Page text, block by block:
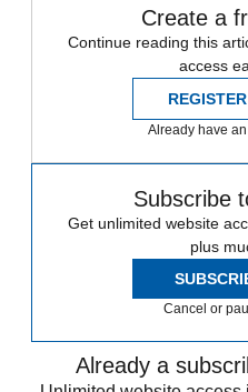
Create a
Continue reading this
access
Already have
Subscribe
Get unlimited website
plus
Cancel or
Already a